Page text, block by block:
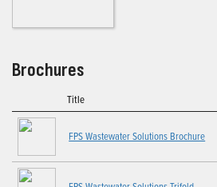
Brochures
Title
FPS Wastewater Solutions Brochure